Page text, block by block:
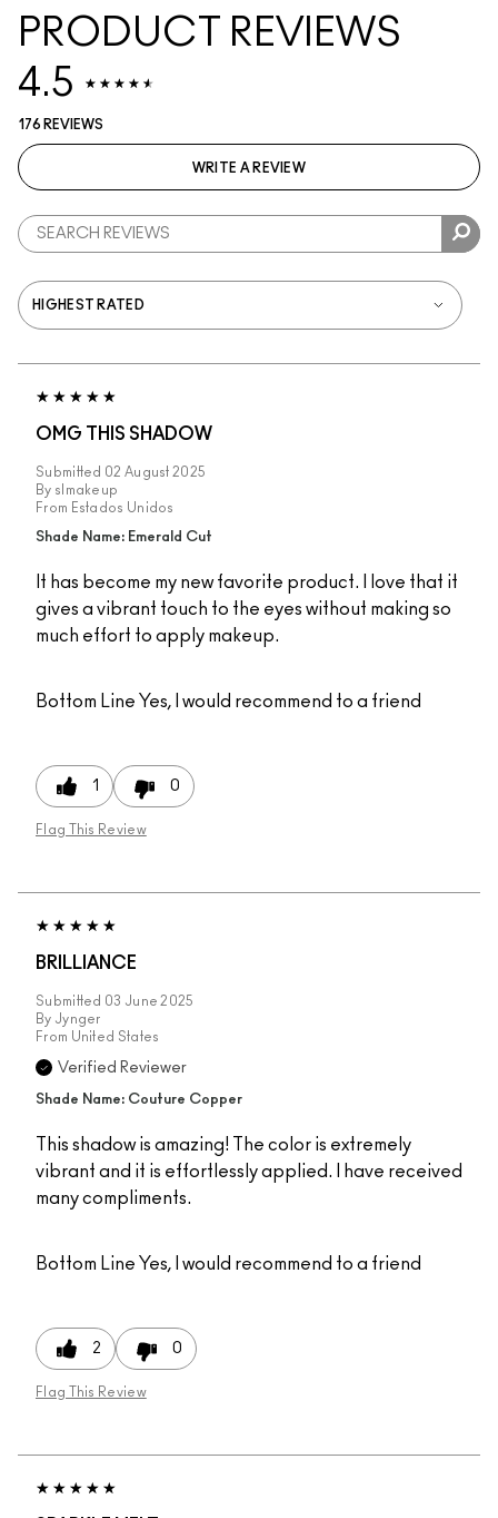
PRODUCT REVIEWS
4.5
176 REVIEWS
WRITE A REVIEW
OMG THIS SHADOW
Submitted 02 August 2025
By slmakeup
From Estados Unidos
Shade Name: Emerald Cut
It has become my new favorite product. I love that it
gives a vibrant touch to the eyes without making so
much effort to apply makeup.
Bottom Line Yes, I would recommend to a friend
1 0
Flag This Review
BRILLIANCE
Submitted 03 June 2025
By Jynger
From United States
Verified Reviewer
Shade Name: Couture Copper
This shadow is amazing! The color is extremely
vibrant and it is effortlessly applied. I have received
many compliments.
Bottom Line Yes, I would recommend to a friend
2 0
Flag This Review